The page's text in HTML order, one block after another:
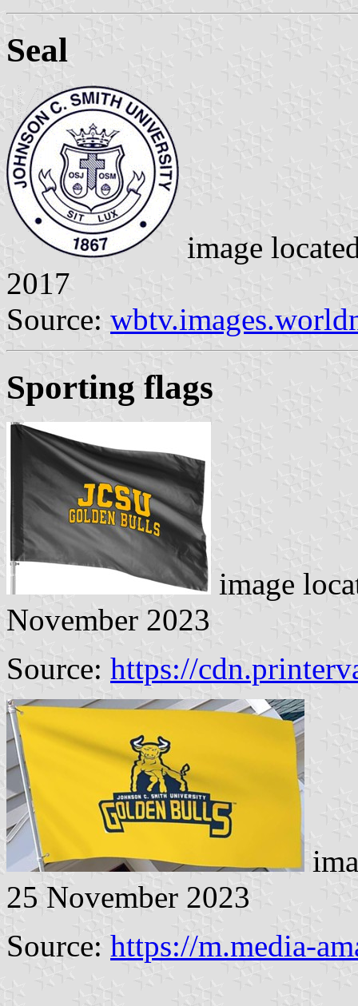
Seal
image
2017
Source:
Sporting flags
image
November 2023
Source: https://
25 November 2023
Source: https://m.media-